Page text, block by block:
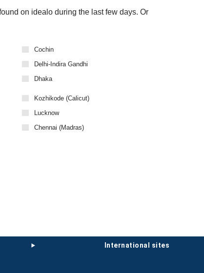
on idealo during the last few days. Or
Cochin
Delhi-Indira Gandhi
Dhaka
Kozhikode (Calicut)
Lucknow
Chennai (Madras)
international sites